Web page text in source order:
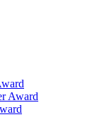
Award